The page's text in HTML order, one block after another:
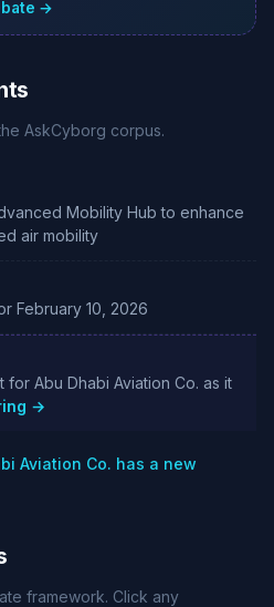
→
AskCyborg corpus.
Mobility Hub to enhance
air mobility
February 10, 2026
Abu Dhabi Aviation Co. as it
→
Aviation Co. has a new
framework. Click any